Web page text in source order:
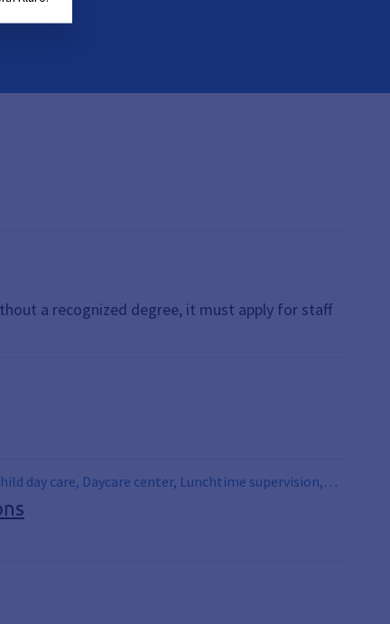
a recognized degree, it must apply for staff
day care, Daycare center, Lunchtime supervision,